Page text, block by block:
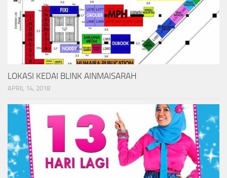
LOKASI KEDAI BLINK AINMAISARAH
APRIL 14, 2018